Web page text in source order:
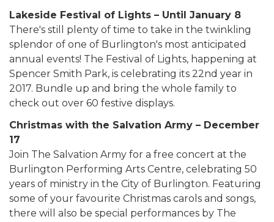
Lakeside Festival of Lights – Until January 8
There's still plenty of time to take in the twinkling
splendor of one of Burlington's most anticipated
annual events! The Festival of Lights, happening at
Spencer Smith Park, is celebrating its 22nd year in
2017. Bundle up and bring the whole family to
check out over 60 festive displays.
Christmas with the Salvation Army – December
17
Join The Salvation Army for a free concert at the
Burlington Performing Arts Centre, celebrating 50
years of ministry in the City of Burlington. Featuring
some of your favourite Christmas carols and songs,
there will also be special performances by The